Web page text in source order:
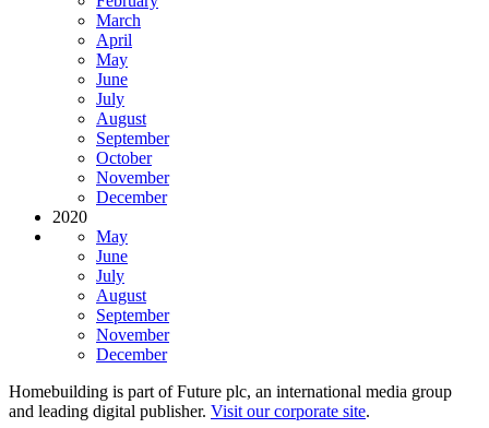
March
April
May
June
July
August
September
October
November
December
2020
May
June
July
August
September
November
December
Homebuilding is part of Future plc, an international media group
and leading digital publisher. Visit our corporate site.